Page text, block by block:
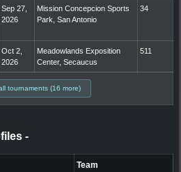
Sep 27,
2026
Mission Concepcion Sports
Park, San Antonio
34
Oct 2,
2026
Meadowlands Exposition
Center, Secaucus
511
tournaments (16 more)
-
Team